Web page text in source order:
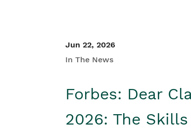
Jun 22, 2026
In The News
Forbes: Dear
2026: The